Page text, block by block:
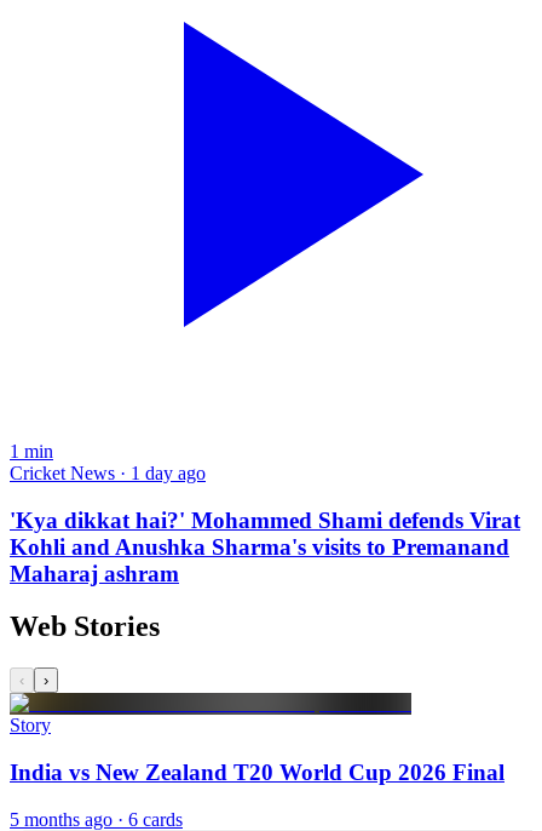
1 min
Cricket News · 1 day ago
'Kya dikkat hai?' Mohammed Shami defends Virat
Kohli and Anushka Sharma's visits to Premanand
Maharaj ashram
Web Stories
‹ ›
Story
India vs New Zealand T20 World Cup 2026 Final
5 months ago · 6 cards